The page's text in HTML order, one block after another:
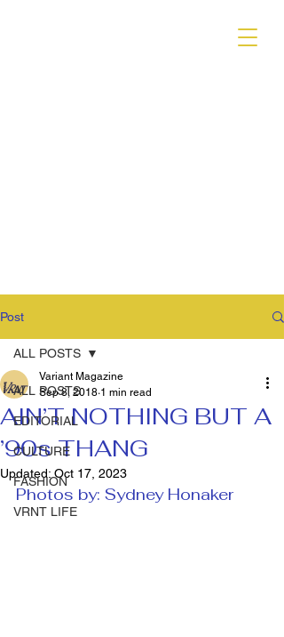
Post
ALL POSTS
EDITORIAL
CULTURE
FASHION
VRNT LIFE
ALL POSTS
AIN’T NOTHING BUT A
’90s THANG
Variant Magazine
Sep 8, 2018 1 min read
Updated: Oct 17, 2023
Photos by: Sydney Honaker